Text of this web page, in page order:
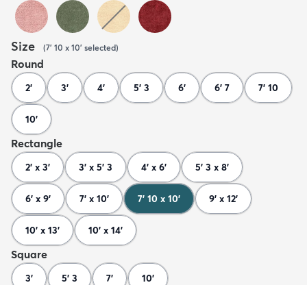
Size (7' 10 x 10' selected)
Round
2' 3' 4' 5' 3 6' 6' 7 7' 10
10'
Rectangle
2' x 3' 3' x 5' 3 4' x 6' 5' 3 x 8'
6' x 9' 7' x 10' 7' 10 x 10' 9' x 12'
10' x 13' 10' x 14'
Square
3' 5' 3 7' 10'